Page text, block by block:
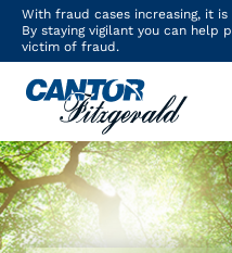
With fraud cases increasing, it
By staying vigilant you can help
victim of fraud.